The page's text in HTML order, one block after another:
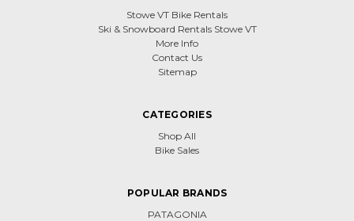
Stowe VT Bike Rentals
Ski & Snowboard Rentals Stowe VT
More Info
Contact Us
Sitemap
CATEGORIES
Shop All
Bike Sales
POPULAR BRANDS
PATAGONIA